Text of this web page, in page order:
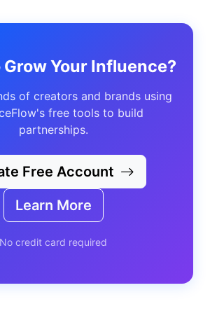
Grow Your Influence?
of creators and brands using
free tools to build
partnerships.
Free Account
Learn More
No credit card required